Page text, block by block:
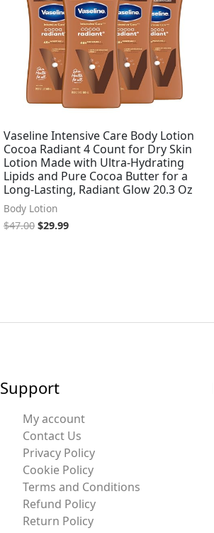
Vaseline Intensive Care Body Lotion
Cocoa Radiant 4 Count for Dry Skin
Lotion Made with Ultra-Hydrating
Lipids and Pure Cocoa Butter for a
Long-Lasting, Radiant Glow 20.3 Oz
Body Lotion
$47.00 $29.99
Support
My account
Contact Us
Privacy Policy
Cookie Policy
Terms and Conditions
Refund Policy
Return Policy